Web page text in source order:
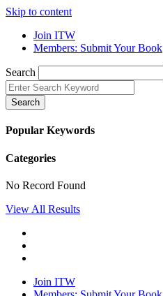
Skip to content
Join ITW
Members: Submit Your Book
Search
Search
Popular Keywords
Categories
No Record Found
View All Results
Join ITW